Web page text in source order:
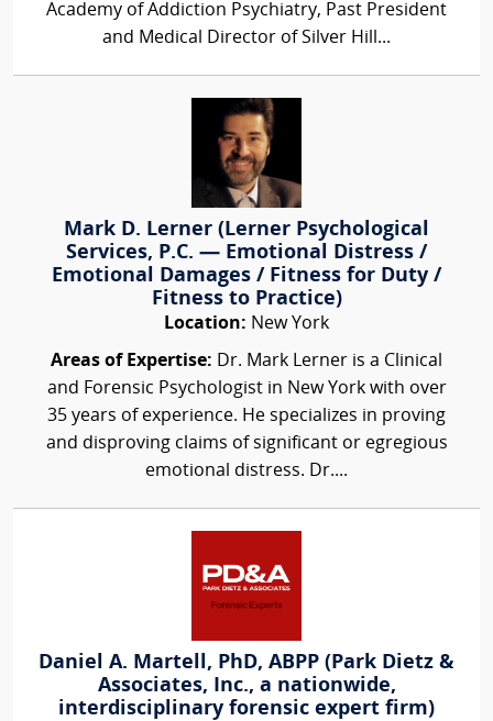
Academy of Addiction Psychiatry, Past President
and Medical Director of Silver Hill...
Mark D. Lerner (Lerner Psychological
Services, P.C. — Emotional Distress /
Emotional Damages / Fitness for Duty /
Fitness to Practice)
Location: New York
Areas of Expertise: Dr. Mark Lerner is a Clinical
and Forensic Psychologist in New York with over
35 years of experience. He specializes in proving
and disproving claims of significant or egregious
emotional distress. Dr....
Daniel A. Martell, PhD, ABPP (Park Dietz &
Associates, Inc., a nationwide,
interdisciplinary forensic expert firm)